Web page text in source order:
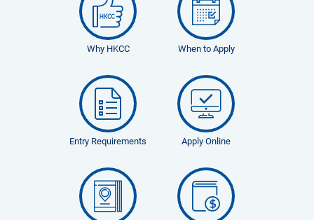
Why HKCC When to Apply
Entry Requirements Apply Online